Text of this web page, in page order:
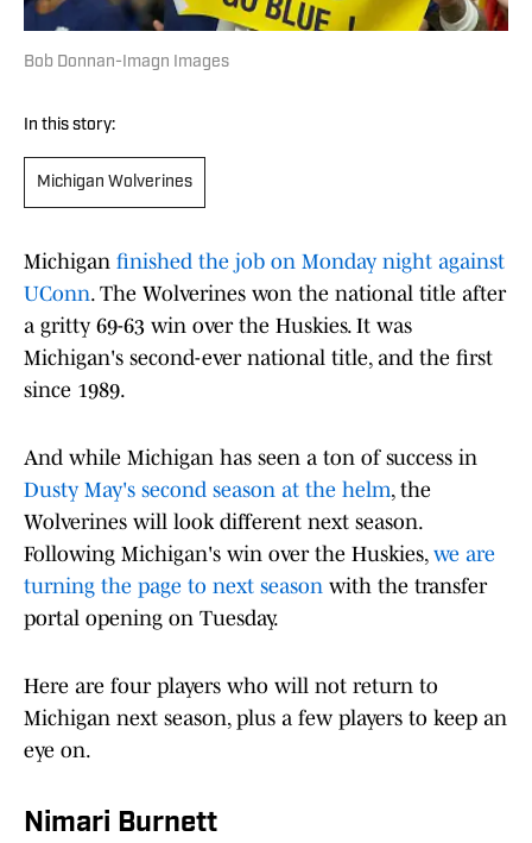
Bob Donnan-Imagn Images
In this story:
Michigan Wolverines
Michigan finished the job on Monday night against
UConn. The Wolverines won the national title after
a gritty 69-63 win over the Huskies. It was
Michigan's second-ever national title, and the first
since 1989.
And while Michigan has seen a ton of success in
Dusty May's second season at the helm, the
Wolverines will look different next season.
Following Michigan's win over the Huskies, we are
turning the page to next season with the transfer
portal opening on Tuesday.
Here are four players who will not return to
Michigan next season, plus a few players to keep an
eye on.
Nimari Burnett